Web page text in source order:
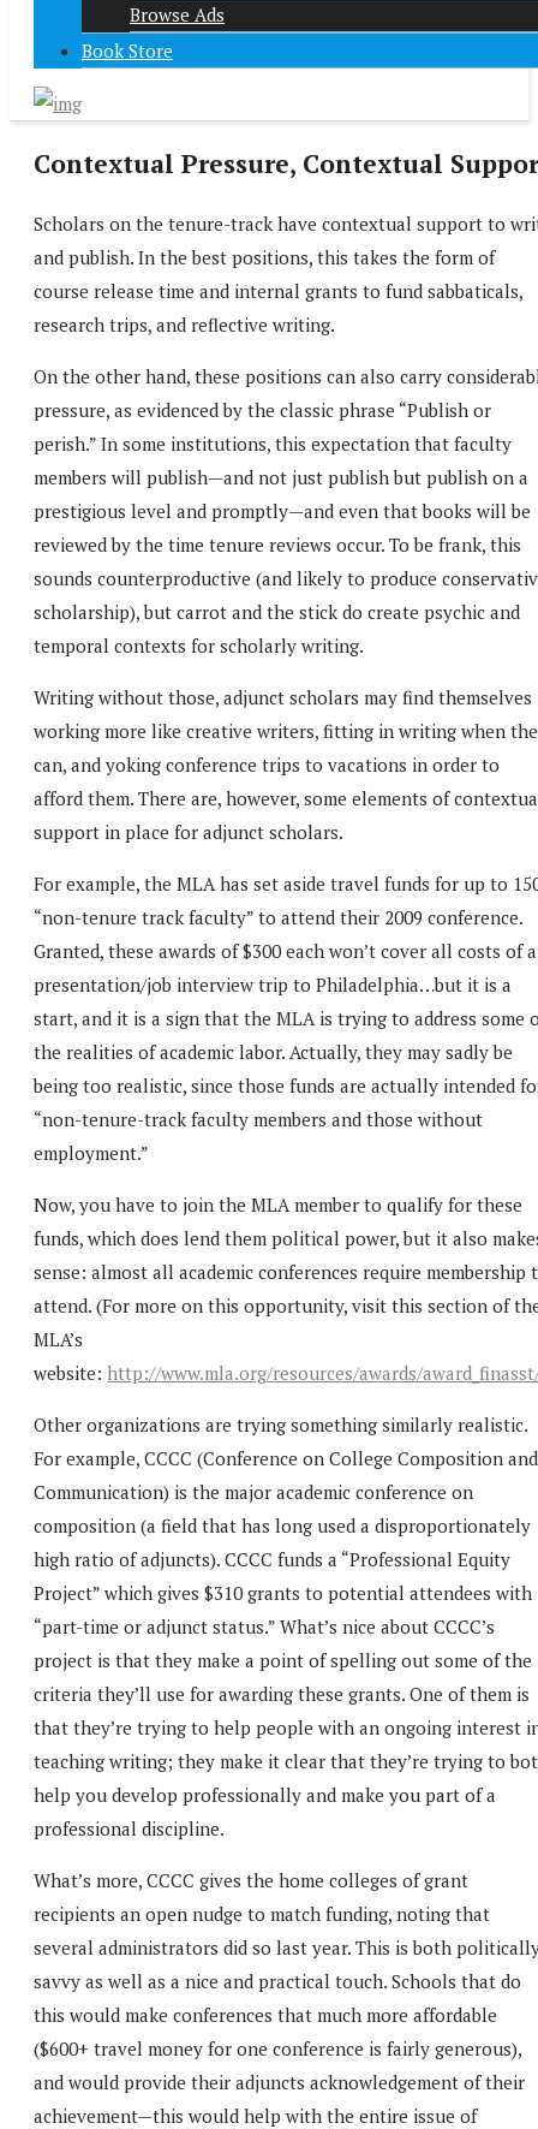
Browse Ads
Book Store
Contextual Pressure, Contextual
Scholars on the tenure-track have contextual support to
and publish. In the best positions, this takes the form of
course release time and internal grants to fund sabbaticals,
research trips, and reflective writing.
On the other hand, these positions can also carry
pressure, as evidenced by the classic phrase “Publish or
perish.” In some institutions, this expectation that faculty
members will publish—and not just publish but publish on a
prestigious level and promptly—and even that books will be
reviewed by the time tenure reviews occur. To be frank, this
sounds counterproductive (and likely to produce
scholarship), but carrot and the stick do create psychic and
temporal contexts for scholarly writing.
Writing without those, adjunct scholars may find themselves
working more like creative writers, fitting in writing when
can, and yoking conference trips to vacations in order to
afford them. There are, however, some elements of
support in place for adjunct scholars.
For example, the MLA has set aside travel funds for up to
“non-tenure track faculty” to attend their 2009 conference.
Granted, these awards of $300 each won’t cover all costs of a
presentation/job interview trip to Philadelphia…but it is a
start, and it is a sign that the MLA is trying to address some
the realities of academic labor. Actually, they may sadly be
being too realistic, since those funds are actually intended
“non-tenure-track faculty members and those without
employment.”
Now, you have to join the MLA member to qualify for these
funds, which does lend them political power, but it also
sense: almost all academic conferences require membership
attend. (For more on this opportunity, visit this section of
MLA’s
website: http://www.mla.org/resources/awards/
Other organizations are trying something similarly realistic.
For example, CCCC (Conference on College Composition and
Communication) is the major academic conference on
composition (a field that has long used a disproportionately
high ratio of adjuncts). CCCC funds a “Professional Equity
Project” which gives $310 grants to potential attendees with
“part-time or adjunct status.” What’s nice about CCCC’s
project is that they make a point of spelling out some of the
criteria they’ll use for awarding these grants. One of them is
that they’re trying to help people with an ongoing interest
teaching writing; they make it clear that they’re trying to
help you develop professionally and make you part of a
professional discipline.
What’s more, CCCC gives the home colleges of grant
recipients an open nudge to match funding, noting that
several administrators did so last year. This is both
savvy as well as a nice and practical touch. Schools that do
this would make conferences that much more affordable
($600+ travel money for one conference is fairly generous),
and would provide their adjuncts acknowledgement of their
achievement—this would help with the entire issue of